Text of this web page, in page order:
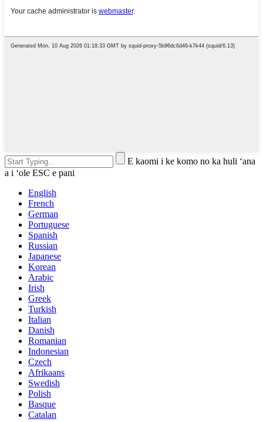
E kaomi i ke komo no ka huli ʻana
a i ʻole ESC e pani
English
French
German
Portuguese
Spanish
Russian
Japanese
Korean
Arabic
Irish
Greek
Turkish
Italian
Danish
Romanian
Indonesian
Czech
Afrikaans
Swedish
Polish
Basque
Catalan